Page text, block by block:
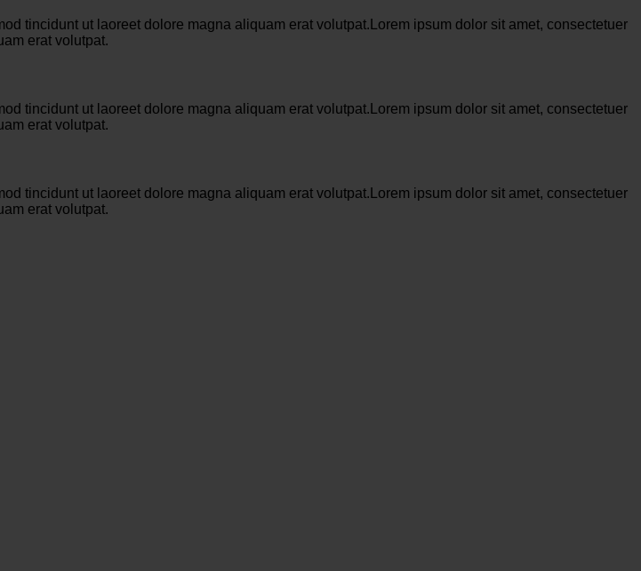
tincidunt ut laoreet dolore magna aliquam erat volutpat.Lorem ipsum dolor sit amet, consectetuer
erat volutpat.
tincidunt ut laoreet dolore magna aliquam erat volutpat.Lorem ipsum dolor sit amet, consectetuer
erat volutpat.
tincidunt ut laoreet dolore magna aliquam erat volutpat.Lorem ipsum dolor sit amet, consectetuer
erat volutpat.